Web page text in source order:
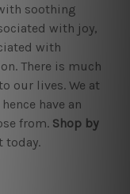
soothing
with joy,
with
There is much
our lives. We at
have an
from. Shop by
today.